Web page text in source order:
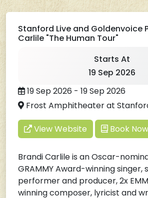
Stanford Live and Goldenvoice
Carlile "The Human Tour"
Starts At
19 Sep 2026
19 Sep 2026 - 19 Sep 2026
Frost Amphitheater at
View Website Book Now
Brandi Carlile is an Oscar-
GRAMMY Award-winning singer,
performer and producer, 2x
winning composer, lyricist and